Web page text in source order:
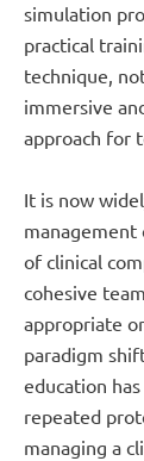
simulation
practical
technique,
immersive
approach for
It is now
management
of clinical
cohesive
appropriate
paradigm
education
repeated
managing a